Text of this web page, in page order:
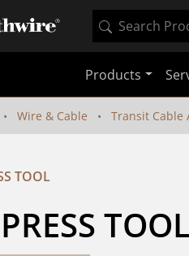
Products
Wire & Cable Transit Cable
TOOL
TOOL